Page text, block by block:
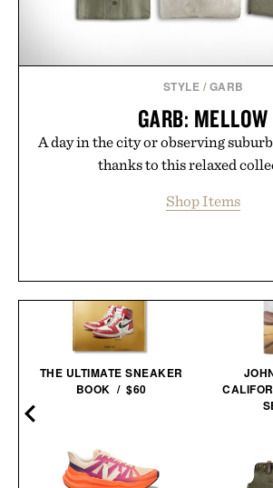
STYLE / GARB
GARB: MELLOW
A day in the city or observing
thanks to this relaxed
Shop Items
THE ULTIMATE SNEAKER
BOOK / $60